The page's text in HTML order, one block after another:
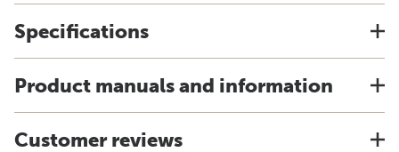
Specifications
Product manuals and information
Customer reviews